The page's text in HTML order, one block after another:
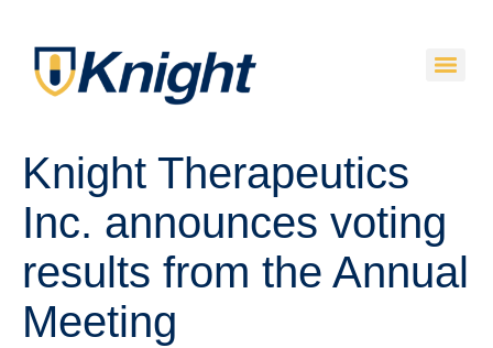
Knight Therapeutics
Inc. announces voting
results from the Annual
Meeting